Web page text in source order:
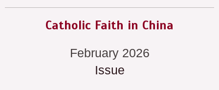
Catholic Faith in China
February 2026
Issue